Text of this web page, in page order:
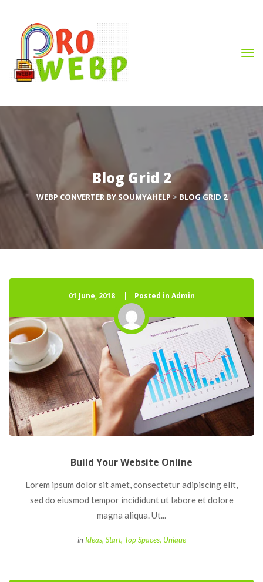
Blog Grid 2
WEBP CONVERTER BY SOUMYAHELP > BLOG GRID 2
01 June, 2018 Posted in Admin
Build Your Website Online
Lorem ipsum dolor sit amet, consectetur adipiscing elit,
ed do eiusmod tempor incididunt ut labore et dolore
magna aliqua. Ut...
in Idea, Start, Top Space, Unique